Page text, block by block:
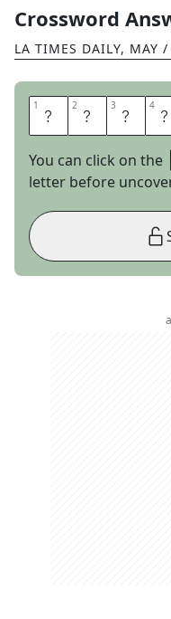
Crossword
LA TIMES DAILY, MAY
1 L 2 A 3 U 4 G
You can click on the
letter before